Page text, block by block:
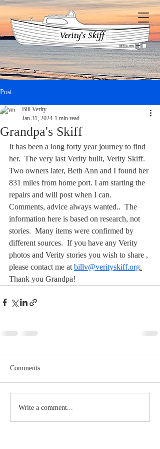
Post
Grandpa's Skiff
Bill Verity
Jan 31, 2024 1 min read
It has been a long forty year journey to find
her.  The very last Verity built, Verity Skiff.
Two owners later, Beth Ann and I found her
831 miles from home port. I am starting the
repairs and will post when I can.
Comments, advice always wanted..  The
information here is based on research, not
stories.  Many items were confirmed by
different sources.  If you have any Verity
photos and Verity stories you wish to share ,
please contact me at billv@verityskiff.org.
Thank you Grandpa!
Comments
Write a comment...